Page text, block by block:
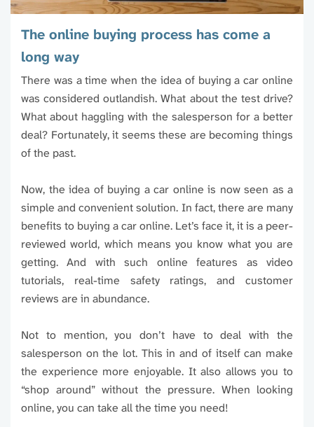
The online buying process has come a
long way
There was a time when the idea of buying a car online
was considered outlandish. What about the test drive?
What about haggling with the salesperson for a better
deal? Fortunately, it seems these are becoming things
of the past.
Now, the idea of buying a car online is now seen as a
simple and convenient solution. In fact, there are many
benefits to buying a car online. Let’s face it, it is a peer-
reviewed world, which means you know what you are
getting. And with such online features as video
tutorials, real-time safety ratings, and customer
reviews are in abundance.
Not to mention, you don’t have to deal with the
salesperson on the lot. This in and of itself can make
the experience more enjoyable. It also allows you to
“shop around” without the pressure. When looking
online, you can take all the time you need!